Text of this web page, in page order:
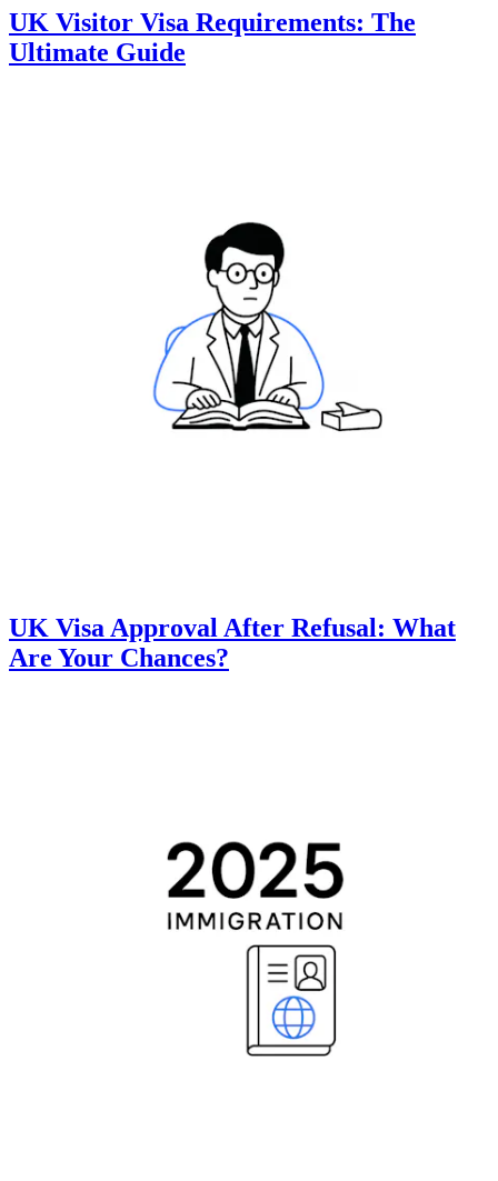
UK Visitor Visa Requirements: The
Ultimate Guide
UK Visa Approval After Refusal: What
Are Your Chances?